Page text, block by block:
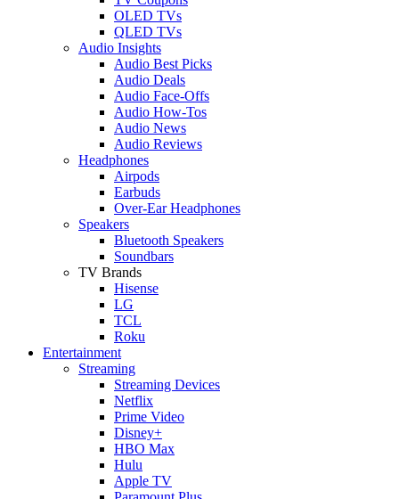
OLED TVs
QLED TVs
Audio Insights
Audio Best Picks
Audio Deals
Audio Face-Offs
Audio How-Tos
Audio News
Audio Reviews
Headphones
Airpods
Earbuds
Over-Ear Headphones
Speakers
Bluetooth Speakers
Soundbars
TV Brands
Hisense
LG
TCL
Roku
Entertainment
Streaming
Streaming Devices
Netflix
Prime Video
Disney+
HBO Max
Hulu
Apple TV